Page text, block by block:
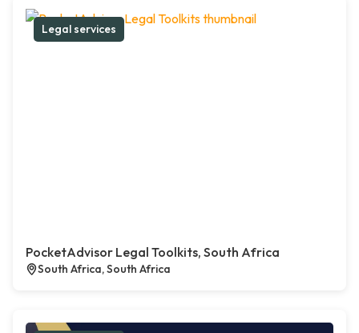
Legal services
PocketAdvisor Legal Toolkits, South Africa
South Africa, South Africa